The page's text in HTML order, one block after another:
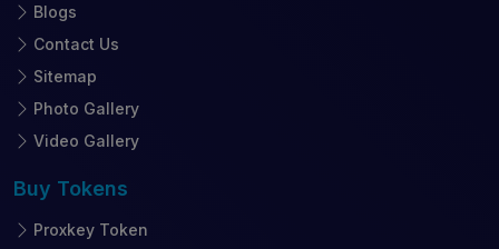
Blogs
Contact Us
Sitemap
Photo Gallery
Video Gallery
Buy Tokens
Proxkey Token